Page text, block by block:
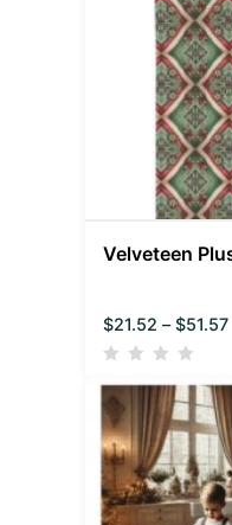
Velveteen
$21.52 – $51.57